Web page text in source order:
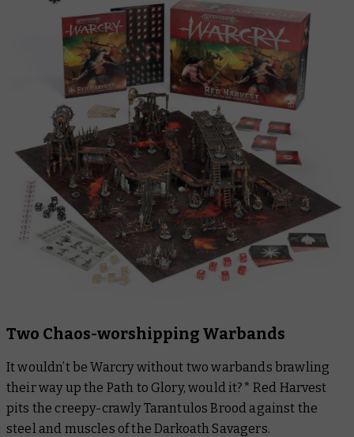
Two Chaos-worshipping Warbands
It wouldn’t be Warcry without two warbands brawling
their way up the Path to Glory, would it?* Red Harvest
pits the creepy-crawly Tarantulos Brood against the
steel and muscles of the Darkoath Savagers.